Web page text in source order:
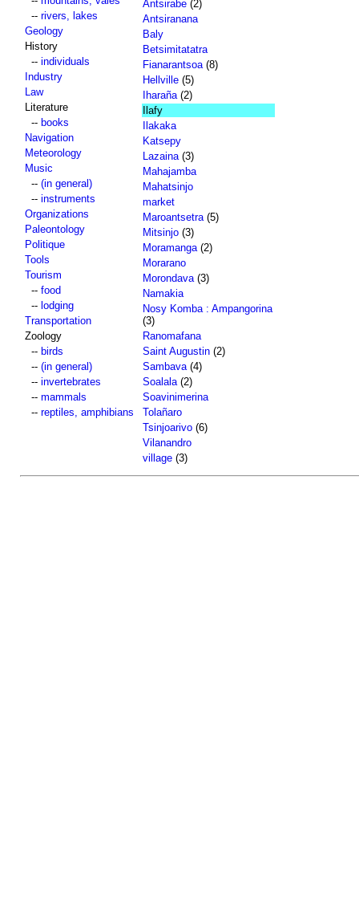
-- rivers, lakes
Geology
History
-- individuals
Industry
Law
Literature
-- books
Navigation
Meteorology
Music
-- (in general)
-- instruments
Organizations
Paleontology
Politique
Tools
Tourism
-- food
-- lodging
Transportation
Zoology
-- birds
-- (in general)
-- invertebrates
-- mammals
-- reptiles, amphibians
Antsirabe (2)
Antsiranana
Baly
Betsimitatatra
Fianarantsoa (8)
Hellville (5)
Iharaña (2)
Ilafy
Ilakaka
Katsepy
Lazaina (3)
Mahajamba
Mahatsinjo
market
Maroantsetra (5)
Mitsinjo (3)
Moramanga (2)
Morarano
Morondava (3)
Namakia
Nosy Komba : Ampangorina
(3)
Ranomafana
Saint Augustin (2)
Sambava (4)
Soalala (2)
Soavinimerina
Tolañaro
Tsinjoarivo (6)
Vilanandro
village (3)